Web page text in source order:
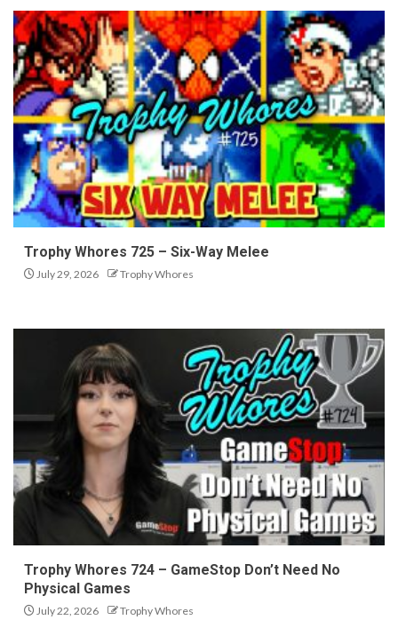
Trophy Whores 725 – Six-Way Melee
July 29, 2026 Trophy Whores
Trophy Whores 724 – GameStop Don’t Need No
Physical Games
July 22, 2026 Trophy Whores